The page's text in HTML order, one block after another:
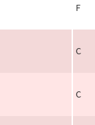
F
C
C